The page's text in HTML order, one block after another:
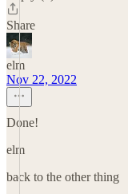
Share
elm
Nov 22, 2022
Done!
elm
back to the other thing